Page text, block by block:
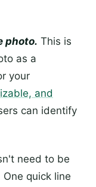
photo. This is
as a
your
and
can identify
need to be
quick line